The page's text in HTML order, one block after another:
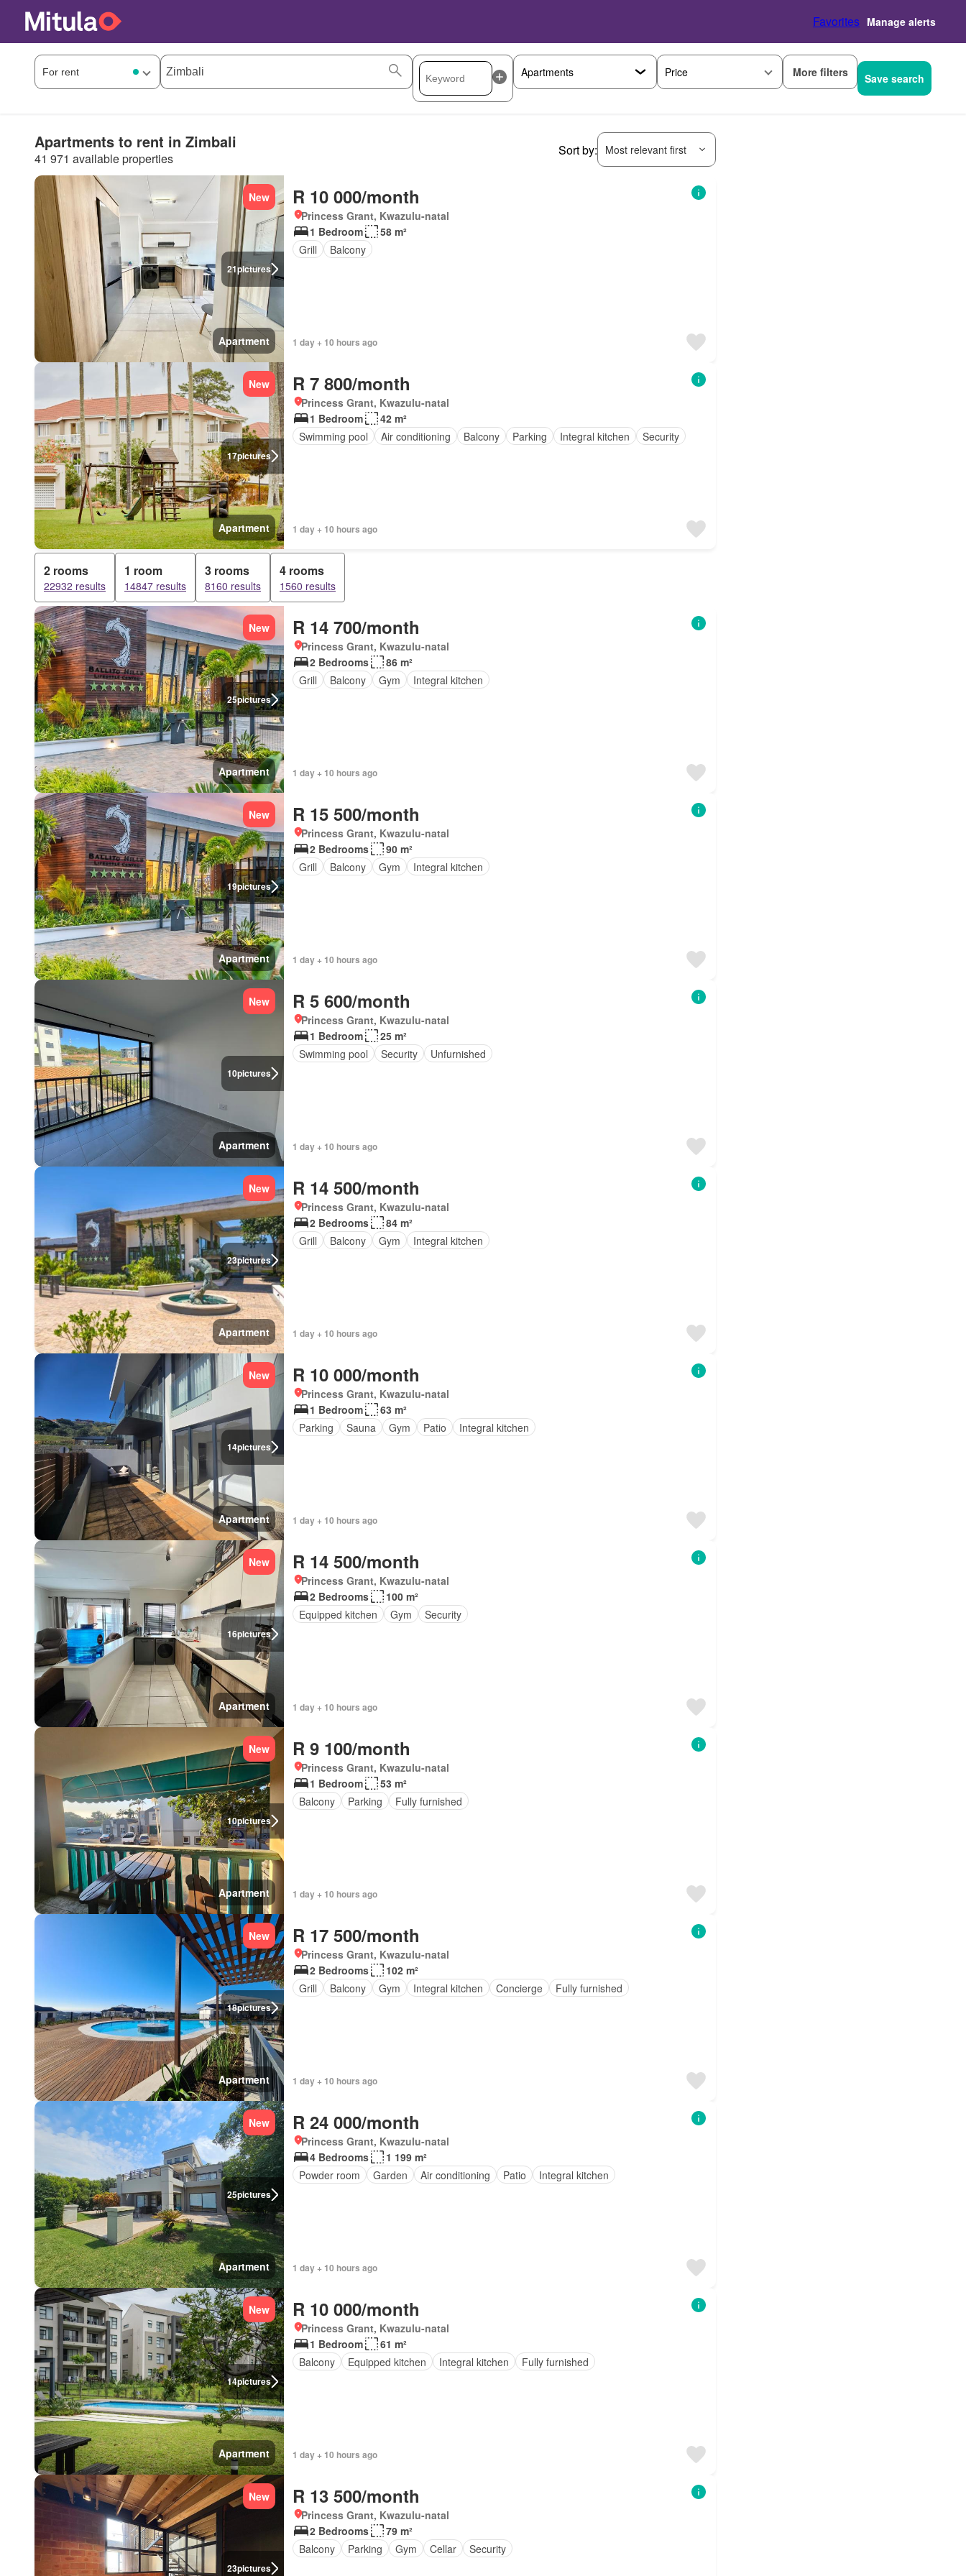
Favorites Manage alerts
Price More filters Save search
Apartments to rent in Zimbali
41 971 available properties
Sort by: Most relevant first
21pictures
New
Apartment
R 10 000/month
Princess Grant, Kwazulu-natal
1 Bedroom
58 m²
Grill
Balcony
1 day + 10 hours ago
17pictures
New
Apartment
R 7 800/month
Princess Grant, Kwazulu-natal
1 Bedroom
42 m²
Swimming pool
Air conditioning Balcony Parking Integral kitchen Security
1 day + 10 hours ago
2 rooms
22932 results
1 room
14847 results
3 rooms
8160 results
4 rooms
1560 results
25pictures
New
Apartment
R 14 700/month
Princess Grant, Kwazulu-natal
2 Bedrooms
86 m²
Grill
Balcony Gym Integral kitchen
1 day + 10 hours ago
19pictures
New
Apartment
R 15 500/month
Princess Grant, Kwazulu-natal
2 Bedrooms
90 m²
Grill
Balcony Gym Integral kitchen
1 day + 10 hours ago
10pictures
New
Apartment
R 5 600/month
Princess Grant, Kwazulu-natal
1 Bedroom
25 m²
Swimming pool
Security Unfurnished
1 day + 10 hours ago
23pictures
New
Apartment
R 14 500/month
Princess Grant, Kwazulu-natal
2 Bedrooms
84 m²
Grill
Balcony Gym Integral kitchen
1 day + 10 hours ago
14pictures
New
Apartment
R 10 000/month
Princess Grant, Kwazulu-natal
1 Bedroom
63 m²
Parking
Sauna Gym Patio Integral kitchen
1 day + 10 hours ago
16pictures
New
Apartment
R 14 500/month
Princess Grant, Kwazulu-natal
2 Bedrooms
100 m²
Equipped kitchen
Gym Security
1 day + 10 hours ago
10pictures
New
Apartment
R 9 100/month
Princess Grant, Kwazulu-natal
1 Bedroom
53 m²
Balcony
Parking Fully furnished
1 day + 10 hours ago
18pictures
New
Apartment
R 17 500/month
Princess Grant, Kwazulu-natal
2 Bedrooms
102 m²
Grill
Balcony Gym Integral kitchen Concierge Fully furnished
1 day + 10 hours ago
25pictures
New
Apartment
R 24 000/month
Princess Grant, Kwazulu-natal
4 Bedrooms
1 199 m²
Powder room
Garden Air conditioning Patio Integral kitchen
1 day + 10 hours ago
14pictures
New
Apartment
R 10 000/month
Princess Grant, Kwazulu-natal
1 Bedroom
61 m²
Balcony
Equipped kitchen Integral kitchen Fully furnished
1 day + 10 hours ago
23pictures
New R 13 500/month
Princess Grant, Kwazulu-natal
2 Bedrooms
79 m²
Balcony
Parking Gym Cellar Security